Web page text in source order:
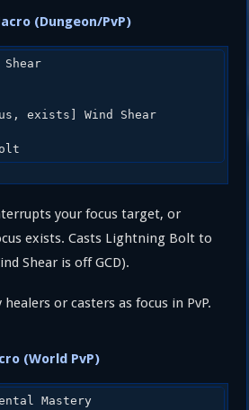
(Dungeon/PvP)
exists] Wind Shear
your focus target, or
exists. Casts Lightning Bolt to
Shear is off GCD).
healers or casters as focus in PvP.
(World PvP)
Mastery